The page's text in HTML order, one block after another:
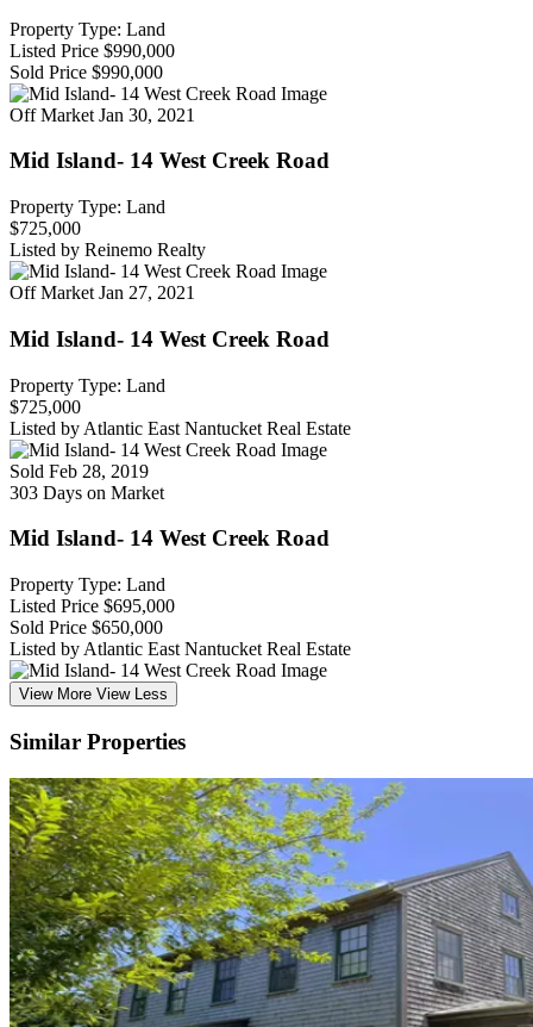
Property Type: Land
Listed Price $990,000
Sold Price $990,000
Off Market Jan 30, 2021
Mid Island- 14 West Creek Road
Property Type: Land
$725,000
Listed by Reinemo Realty
Off Market Jan 27, 2021
Mid Island- 14 West Creek Road
Property Type: Land
$725,000
Listed by Atlantic East Nantucket Real Estate
Sold Feb 28, 2019
303 Days on Market
Mid Island- 14 West Creek Road
Property Type: Land
Listed Price $695,000
Sold Price $650,000
Listed by Atlantic East Nantucket Real Estate
View More View Less
Similar Properties